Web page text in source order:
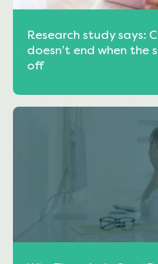
Research study says:
doesn’t end when the
off